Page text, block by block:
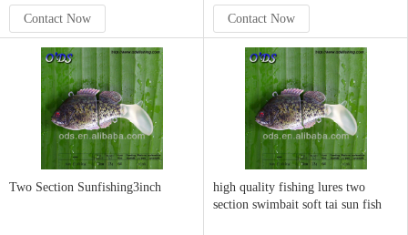
Contact Now Contact Now
Two Section Sunfishing3inch
high quality fishing lures two
section swimbait soft tai sun fish